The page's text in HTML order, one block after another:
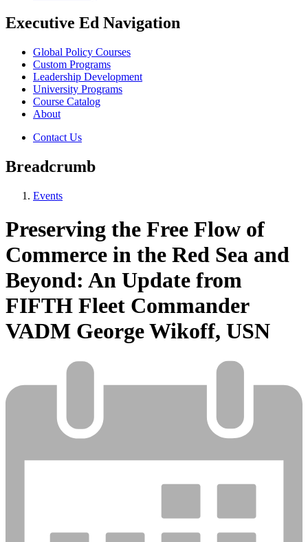
Executive Ed Navigation
Global Policy Courses
Custom Programs
Leadership Development
University Programs
Course Catalog
About
Contact Us
Breadcrumb
Events
Preserving the Free Flow of
Commerce in the Red Sea and
Beyond: An Update from
FIFTH Fleet Commander
VADM George Wikoff, USN